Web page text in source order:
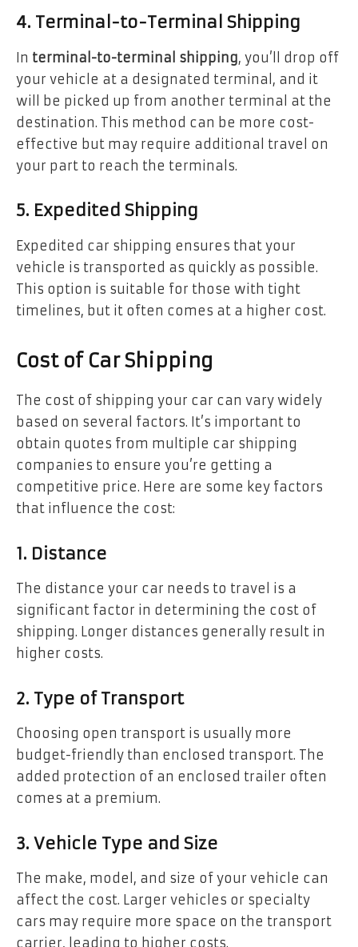
4. Terminal-to-Terminal Shipping
In terminal-to-terminal shipping, you’ll drop off
your vehicle at a designated terminal, and it
will be picked up from another terminal at the
destination. This method can be more cost-
effective but may require additional travel on
your part to reach the terminals.
5. Expedited Shipping
Expedited car shipping ensures that your
vehicle is transported as quickly as possible.
This option is suitable for those with tight
timelines, but it often comes at a higher cost.
Cost of Car Shipping
The cost of shipping your car can vary widely
based on several factors. It’s important to
obtain quotes from multiple car shipping
companies to ensure you’re getting a
competitive price. Here are some key factors
that influence the cost:
1. Distance
The distance your car needs to travel is a
significant factor in determining the cost of
shipping. Longer distances generally result in
higher costs.
2. Type of Transport
Choosing open transport is usually more
budget-friendly than enclosed transport. The
added protection of an enclosed trailer often
comes at a premium.
3. Vehicle Type and Size
The make, model, and size of your vehicle can
affect the cost. Larger vehicles or specialty
cars may require more space on the transport
carrier, leading to higher costs.